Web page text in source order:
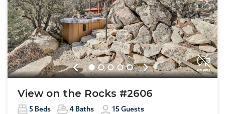
Previous Next
View on the Rocks #2606
5 Beds 4 Baths 15 Guests